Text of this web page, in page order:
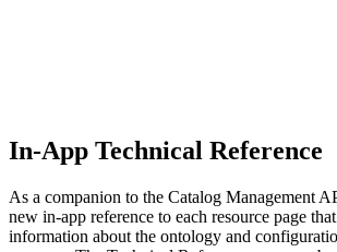
In-App Technical Reference
As a companion to the Catalog Management
new in-app reference to each resource page
information about the ontology and